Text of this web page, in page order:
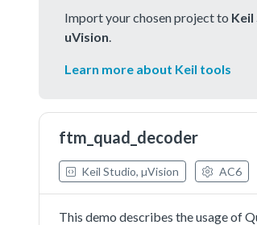
Import your chosen project to Keil
uVision
Learn more about Keil tools
ftm_quad_decoder
Keil Studio, µVision AC6
This demo describes the usage of